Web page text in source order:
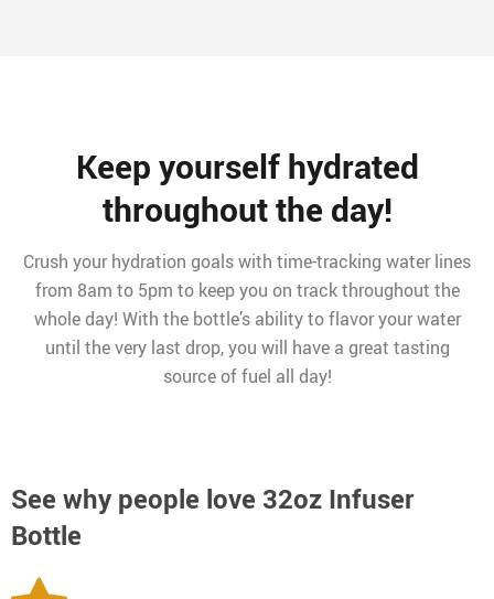
Keep yourself hydrated
throughout the day!
Crush your hydration goals with time-tracking water lines
from 8am to 5pm to keep you on track throughout the
whole day! With the bottle’s ability to flavor your water
until the very last drop, you will have a great tasting
source of fuel all day!
See why people love 32oz Infuser
Bottle